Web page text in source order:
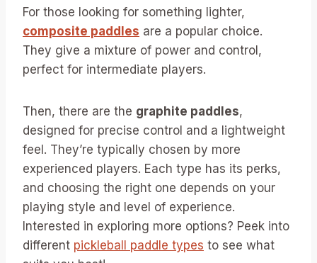
For those looking for something lighter,
composite paddles are a popular choice.
They give a mixture of power and control,
perfect for intermediate players.
Then, there are the graphite paddles,
designed for precise control and a lightweight
feel. They’re typically chosen by more
experienced players. Each type has its perks,
and choosing the right one depends on your
playing style and level of experience.
Interested in exploring more options? Peek into
different pickleball paddle types to see what